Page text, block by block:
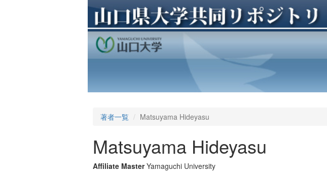
著者一覧 Matsuyama Hideyasu
Matsuyama Hideyasu
Affiliate Master Yamaguchi University